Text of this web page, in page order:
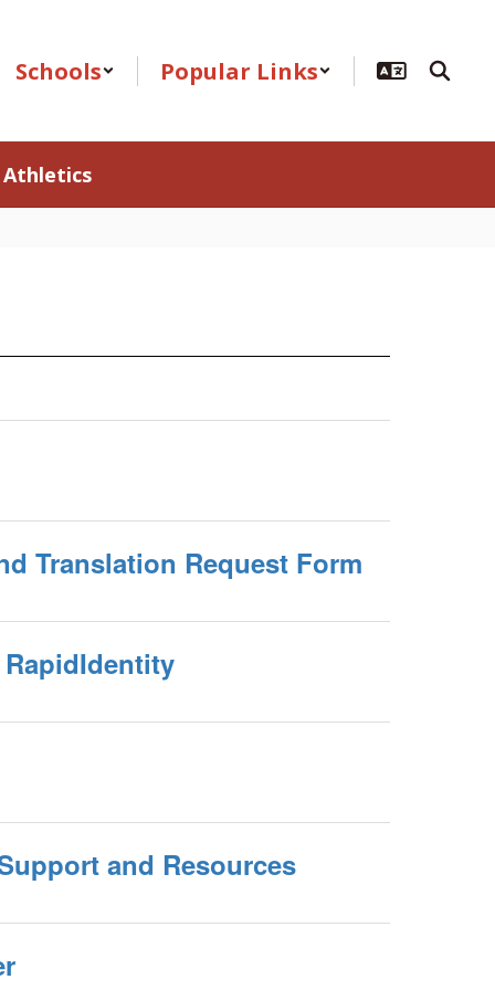
Schools Popular Links
Athletics
Translation Request Form
and Resources